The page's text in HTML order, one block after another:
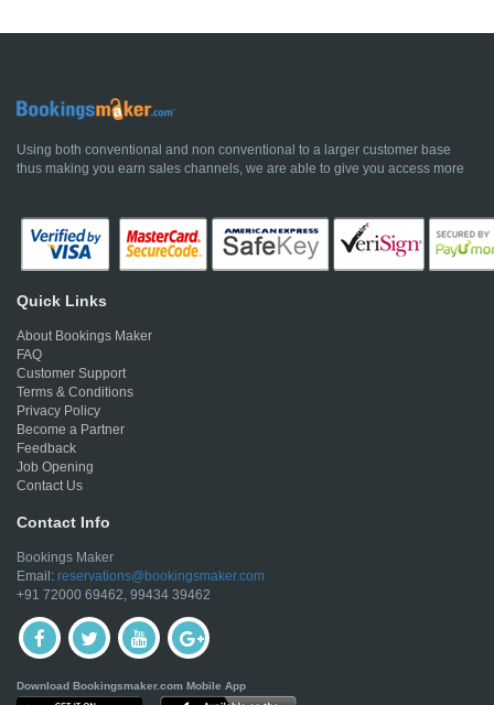
Using both conventional and non conventional to a larger customer base
thus making you earn sales channels, we are able to give you access more
Quick Links
About Bookings Maker
FAQ
Customer Support
Terms & Conditions
Privacy Policy
Become a Partner
Feedback
Job Opening
Contact Us
Contact Info
Bookings Maker
Email: reservations@bookingsmaker.com
+91 72000 69462, 99434 39462
Download Bookingsmaker.com Mobile App